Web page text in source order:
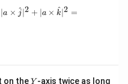
∣a × j
^∣2 + ∣a × k
^∣2 =
on theY
Y -axis twice as long